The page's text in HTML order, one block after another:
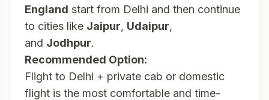
England start from Delhi and then continue
to cities like Jaipur, Udaipur,
and Jodhpur.
Recommended Option:
Flight to Delhi + private cab or domestic
flight is the most comfortable and time-